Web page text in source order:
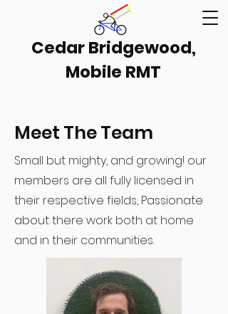
Cedar Bridgewood,
Mobile RMT
Meet The Team
Small but mighty, and growing! our
members are all fully licensed in
their respective fields, Passionate
about there work both at home
and in their communities.